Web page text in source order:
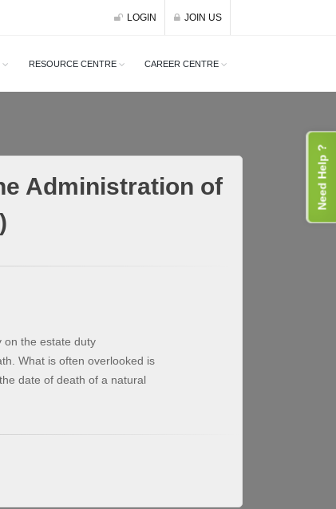
LOGIN JOIN US
RESOURCE CENTRE CAREER CENTRE
Administration of
on the estate duty
What is often overlooked is
date of death of a natural
Need Help ?